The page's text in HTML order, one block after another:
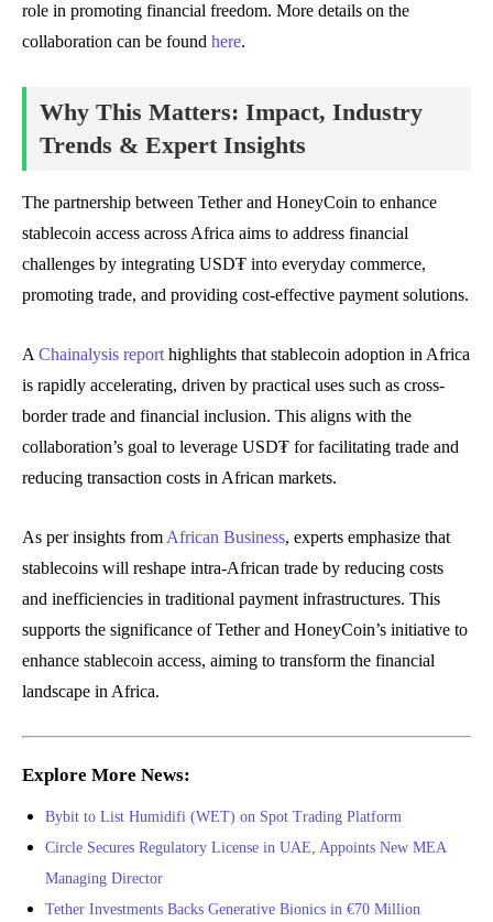
role in promoting financial freedom. More details on the
collaboration can be found here.
Why This Matters: Impact, Industry
Trends & Expert Insights
The partnership between Tether and HoneyCoin to enhance
stablecoin access across Africa aims to address financial
challenges by integrating USD₮ into everyday commerce,
promoting trade, and providing cost-effective payment solutions.
A Chainalysis report highlights that stablecoin adoption in Africa
is rapidly accelerating, driven by practical uses such as cross-
border trade and financial inclusion. This aligns with the
collaboration’s goal to leverage USD₮ for facilitating trade and
reducing transaction costs in African markets.
As per insights from African Business, experts emphasize that
stablecoins will reshape intra-African trade by reducing costs
and inefficiencies in traditional payment infrastructures. This
supports the significance of Tether and HoneyCoin’s initiative to
enhance stablecoin access, aiming to transform the financial
landscape in Africa.
Explore More News:
Bybit to List Humidifi (WET) on Spot Trading Platform
Circle Secures Regulatory License in UAE, Appoints New MEA
Managing Director
Tether Investments Backs Generative Bionics in €70 Million